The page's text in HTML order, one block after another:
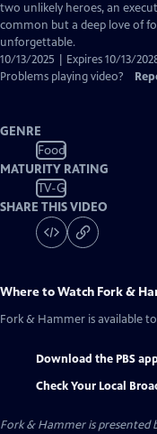
two unlikely heroes, an
common but a deep love of
unforgettable.
10/13/2025 | Expires 10/13/
Problems playing video?
GENRE
Food
MATURITY RATING
TV-G
SHARE THIS VIDEO
Where to Watch Fork &
Fork & Hammer is available
Download the PBS
Check Your Local
Fork & Hammeris presented